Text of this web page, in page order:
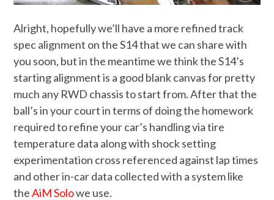
Alright, hopefully we’ll have a more refined track
spec alignment on the S14 that we can share with
you soon, but in the meantime we think the S14’s
starting alignment is a good blank canvas for pretty
much any RWD chassis to start from. After that the
ball’s in your court in terms of doing the homework
required to refine your car’s handling via tire
temperature data along with shock setting
experimentation cross referenced against lap times
and other in-car data collected with a system like
theAiM Solowe use.